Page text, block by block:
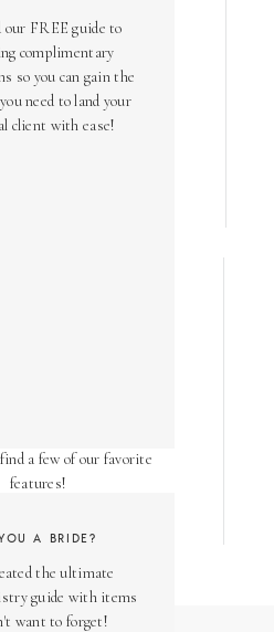
our FREE guide to
complimentary
so you can gain the
need to land your
client with ease!
the ultimate
guide with items
want to forget!
A BRIDE?
a few of our favorite
features!